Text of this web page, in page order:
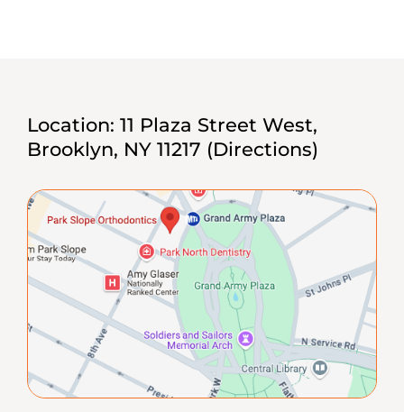
Location: 11 Plaza Street West,
Brooklyn, NY 11217 (Directions)